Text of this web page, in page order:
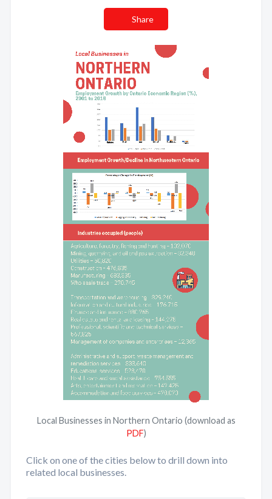
Share
Local Businesses in Northern Ontario (download as
PDF)
Click on one of the cities below to drill down into
related local businesses.